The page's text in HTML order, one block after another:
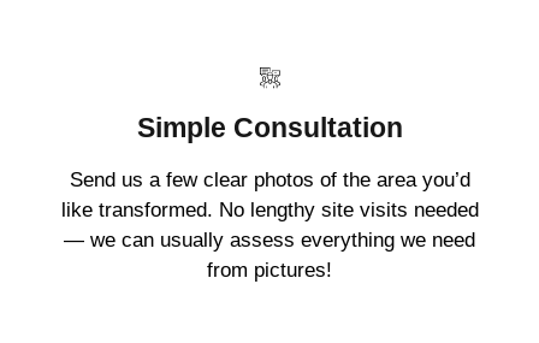
Simple Consultation
Send us a few clear photos of the area you’d
like transformed. No lengthy site visits needed
— we can usually assess everything we need
from pictures!